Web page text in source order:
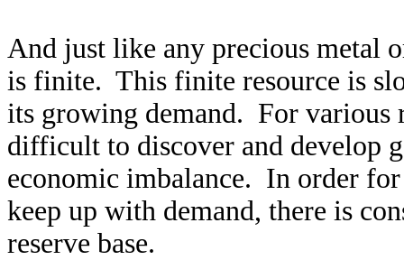
And just like any precious metal
is finite. This finite resource is
its growing demand. For various
difficult to discover and develop
economic imbalance. In order
keep up with demand, there is
reserve base.